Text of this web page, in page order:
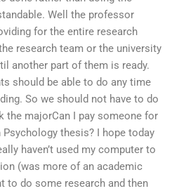
Well the professor
for the entire research
research team or the university
another part of them is ready.
should be able to do any time
So we should not have to do
the majorCan I pay someone for
thesis? I hope today
haven’t used my computer to
(was more of an academic
to do some research and then